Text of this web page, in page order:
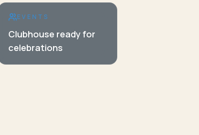
EVENTS
Clubhouse ready for
celebrations